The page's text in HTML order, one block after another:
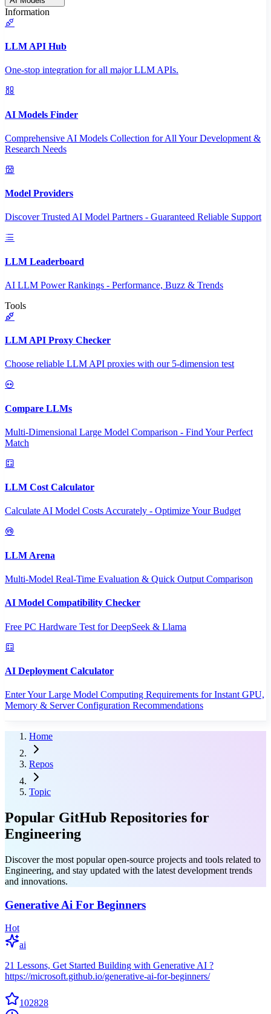
Information
LLM API Hub
One-stop integration for all major LLM APIs.
AI Models Finder
Comprehensive AI Models Collection for All Your Development &
Research Needs
Model Providers
Discover Trusted AI Model Partners - Guaranteed Reliable Support
LLM Leaderboard
AI LLM Power Rankings - Performance, Buzz & Trends
Tools
LLM API Proxy Checker
Choose reliable LLM API proxies with our 5-dimension test
Compare LLMs
Multi-Dimensional Large Model Comparison - Find Your Perfect
Match
LLM Cost Calculator
Calculate AI Model Costs Accurately - Optimize Your Budget
LLM Arena
Multi-Model Real-Time Evaluation & Quick Output Comparison
AI Model Compatibility Checker
Free PC Hardware Test for DeepSeek & Llama
AI Deployment Calculator
Enter Your Large Model Computing Requirements for Instant GPU,
Memory & Server Configuration Recommendations
Home
Repos
Topic
Popular GitHub Repositories for
Engineering
Discover the most popular open-source projects and tools related to
Engineering, and stay updated with the latest development trends
and innovations.
Generative Ai For Beginners
Hot
ai
21 Lessons, Get Started Building with Generative AI ?
https://microsoft.github.io/generative-ai-for-beginners/
102828